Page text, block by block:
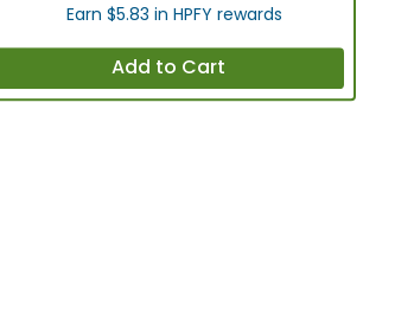
Earn $5.83 in HPFY rewards
Add to Cart